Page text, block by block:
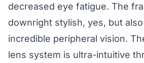
decreased eye fatigue. The
downright stylish, yes, but
incredible peripheral vision.
lens system is ultra-intuitive